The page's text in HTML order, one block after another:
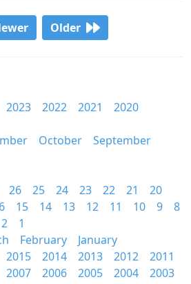
Older
2023 2022 2021
2020
October
September
26 25 24 23 22 21
20
15 14 13 12 11 10 9
8
2
1
February
January
2015 2014 2013 2012
2011
2007 2006 2005 2004
2003